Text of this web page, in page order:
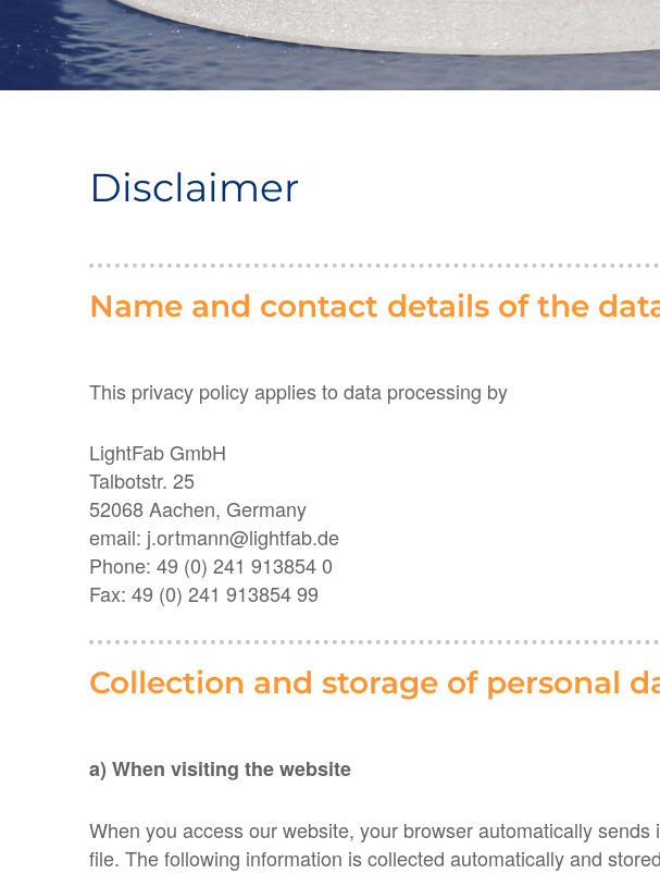
Disclaimer
Name and contact details of the
This privacy policy applies to data processing by
LightFab GmbH
Talbotstr. 25
52068 Aachen, Germany
email: j.ortmann@lightfab.de
Phone: 49 (0) 241 913854 0
Fax: 49 (0) 241 913854 99
Collection and storage of personal
a) When visiting the website
When you access our website, your browser automatically
file. The following information is collected automatically and